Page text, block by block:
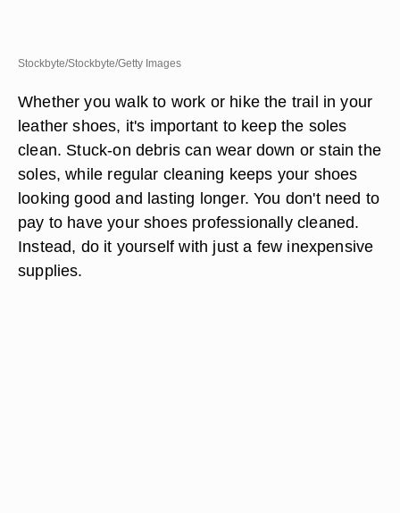
Stockbyte/Stockbyte/Getty Images
Whether you walk to work or hike the trail in your
leather shoes, it's important to keep the soles
clean. Stuck-on debris can wear down or stain the
soles, while regular cleaning keeps your shoes
looking good and lasting longer. You don't need to
pay to have your shoes professionally cleaned.
Instead, do it yourself with just a few inexpensive
supplies.